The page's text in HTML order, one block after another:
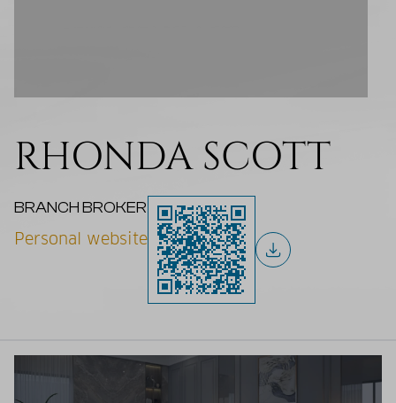
RHONDA SCOTT
BRANCH BROKER
Personal website